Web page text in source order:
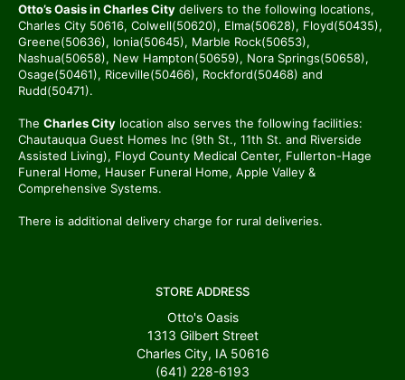
Otto’s Oasis in Charles City delivers to the following locations,
Charles City 50616, Colwell(50620), Elma(50628), Floyd(50435),
Greene(50636), Ionia(50645), Marble Rock(50653),
Nashua(50658), New Hampton(50659), Nora Springs(50658),
Osage(50461), Riceville(50466), Rockford(50468) and
Rudd(50471).
The Charles City location also serves the following facilities:
Chautauqua Guest Homes Inc (9th St., 11th St. and Riverside
Assisted Living), Floyd County Medical Center, Fullerton-Hage
Funeral Home, Hauser Funeral Home, Apple Valley &
Comprehensive Systems.
There is additional delivery charge for rural deliveries.
STORE ADDRESS
Otto's Oasis
1313 Gilbert Street
Charles City, IA 50616
(641) 228-6193